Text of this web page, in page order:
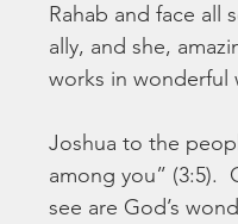
Rahab and face all
ally, and she,
works in wonderful
Joshua to the
among you” (3:5).
see are God’s